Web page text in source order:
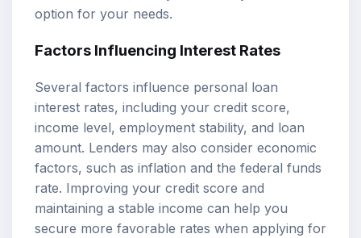
option for your needs.
Factors Influencing Interest Rates
Several factors influence personal loan
interest rates, including your credit score,
income level, employment stability, and loan
amount. Lenders may also consider economic
factors, such as inflation and the federal funds
rate. Improving your credit score and
maintaining a stable income can help you
secure more favorable rates when applying for